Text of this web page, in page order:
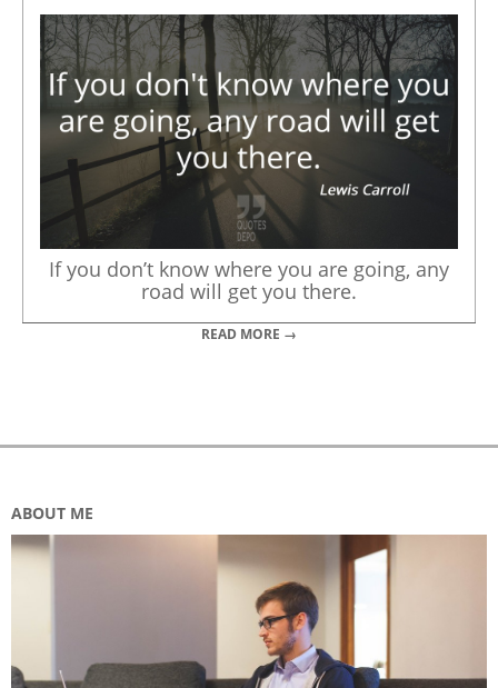
If you don’t know where you are going, any
road will get you there.
READ MORE →
ABOUT ME